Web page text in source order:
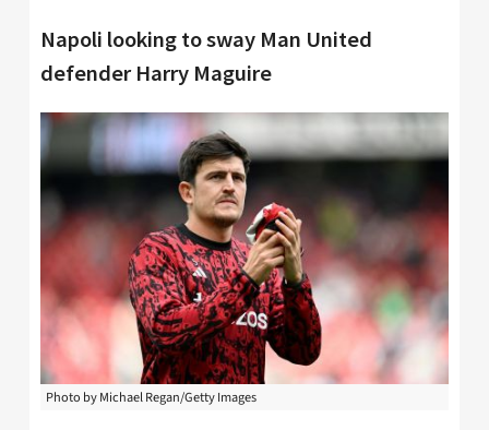
Napoli looking to sway Man United
defender Harry Maguire
Photo by Michael Regan/Getty Images